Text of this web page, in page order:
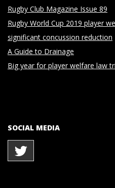
Rugby Club Magazine Issue 89
Rugby World Cup 2019 player
significant concussion reduction
A Guide to Drainage
Big year for player welfare law
SOCIAL MEDIA